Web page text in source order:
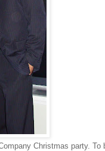
Christmas party.